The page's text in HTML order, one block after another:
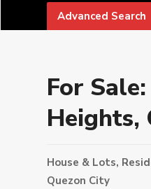
Advanced Search
Bathrooms
Developer
For
Heights,
House & Lots,
Quezon City